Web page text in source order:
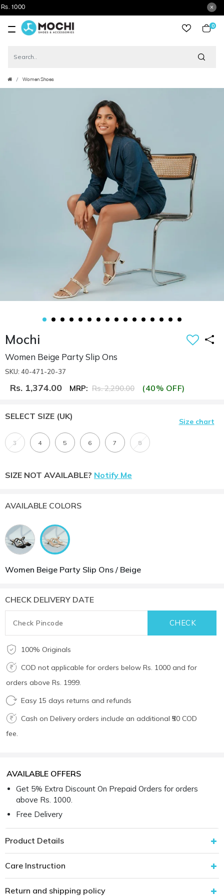
0
Women Shoes
Mochi
Women Beige Party Slip Ons
SKU: 40-471-20-37
Rs. 1,374.00 MRP: Rs. 2,290.00 (40% OFF)
SELECT SIZE (UK)
Size chart
3 4 5 6 7 8
SIZE NOT AVAILABLE? Notify Me
AVAILABLE COLORS
Women Beige Party Slip Ons / Beige
CHECK DELIVERY DATE
100% Originals
COD not applicable for orders below Rs. 1000 and for
orders above Rs. 1999.
Easy 15 days returns and refunds
Cash on Delivery orders include an additional ₹50 COD
fee.
AVAILABLE OFFERS
Get 5% Extra Discount On Prepaid Orders for orders
above Rs. 1000.
Free Delivery
Product Details
Care Instruction
Return and shipping policy